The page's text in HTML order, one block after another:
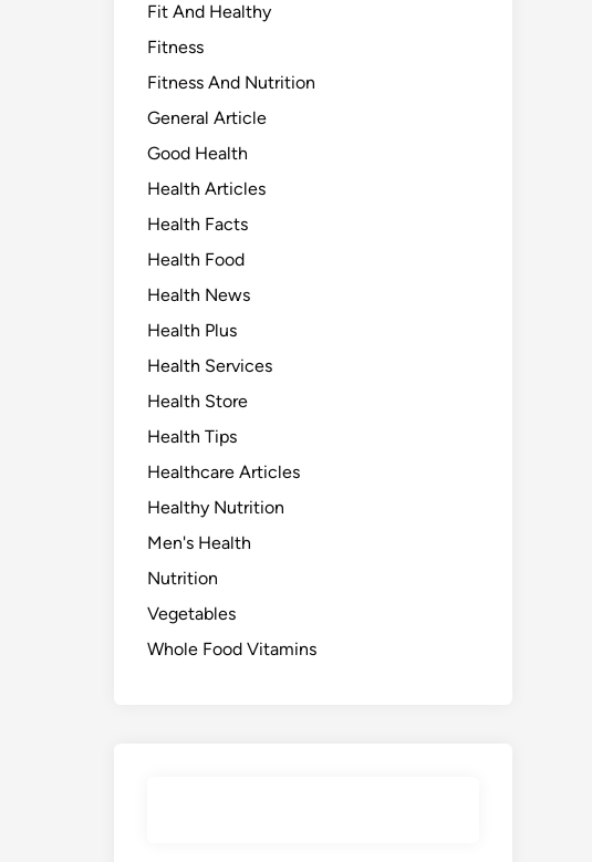
Fit And Healthy
Fitness
Fitness And Nutrition
General Article
Good Health
Health Articles
Health Facts
Health Food
Health News
Health Plus
Health Services
Health Store
Health Tips
Healthcare Articles
Healthy Nutrition
Men's Health
Nutrition
Vegetables
Whole Food Vitamins